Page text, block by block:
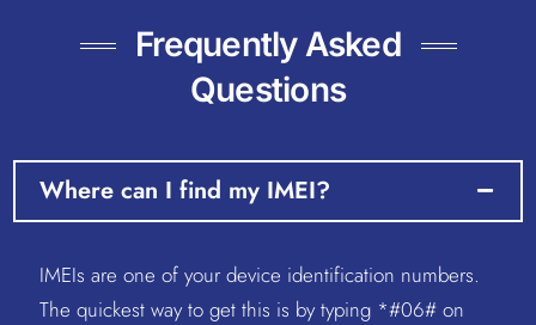
Frequently Asked
Questions
Where can I find my IMEI?
IMEIs are one of your device identification numbers.
The quickest way to get this is by typing *#06# on